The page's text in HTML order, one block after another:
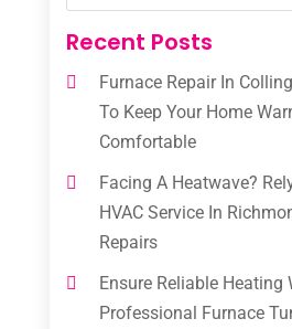
Recent Posts
Furnace Repair In
To Keep Your Home
Comfortable
Facing A Heatwave?
HVAC Service In
Repairs
Ensure Reliable Heating
Professional Furnace